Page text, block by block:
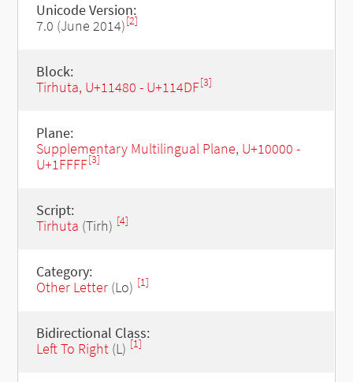
Unicode Version:
7.0 (June 2014)[2]
Block:
Tirhuta, U+11480 - U+114DF[3]
Plane:
Supplementary Multilingual Plane, U+10000 -
U+1FFFF[3]
Script:
Tirhuta (Tirh) [4]
Category:
Other Letter(Lo) [1]
Bidirectional Class:
Left To Right(L) [1]